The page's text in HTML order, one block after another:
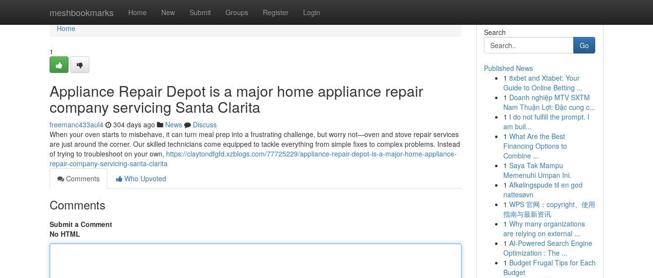
meshbookmarks Home New Submit Groups Register Login
Home
Home
1
Appliance Repair Depot is a major home appliance repair
company servicing Santa Clarita
freemanc433aul4 304 days ago News
Discuss
When your oven starts to misbehave, it can turn meal prep into a frustrating challenge, but worry not—oven and stove repair services
are just around the corner. Our skilled technicians come equipped to tackle everything from simple fixes to complex problems. Instead
of trying to troubleshoot on your own, https://claytondfgfd.xzblogs.com/77725229/appliance-repair-depot-is-a-major-home-appliance-
repair-company-servicing-santa-clarita
Comments
Who Upvoted
Comments
Submit a Comment
No HTML
Search
Go
Published News
1 8xbet and Xtabet: Your
Guide to Online Betting ...
1 Doanh nghiệp MTV SXTM
Nam Thuận Lợi: Đặc cung c...
1 I do not fulfill the prompt. I
am buil...
1 What Are the Best
Financing Options to
Combine ...
1 Saya Tak Mampu
Memenuhi Umpan Ini.
1 Afkølingspude til en god
nattesøvn
1 WPS 官网：copyright、使用
指南与最新资讯
1 Why many organizations
are relying on external ...
1 AI-Powered Search Engine
Optimization : The ...
1 Budget Frugal Tips for Each
Budget